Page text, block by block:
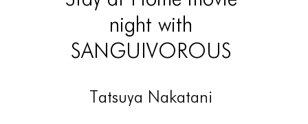
TWO COLUMNS GRID
THREE COLUMNS GRID
night with
SANGUIVOROUS
Tatsuya Nakatani